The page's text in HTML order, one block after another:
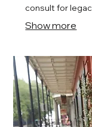
consult for
Show more